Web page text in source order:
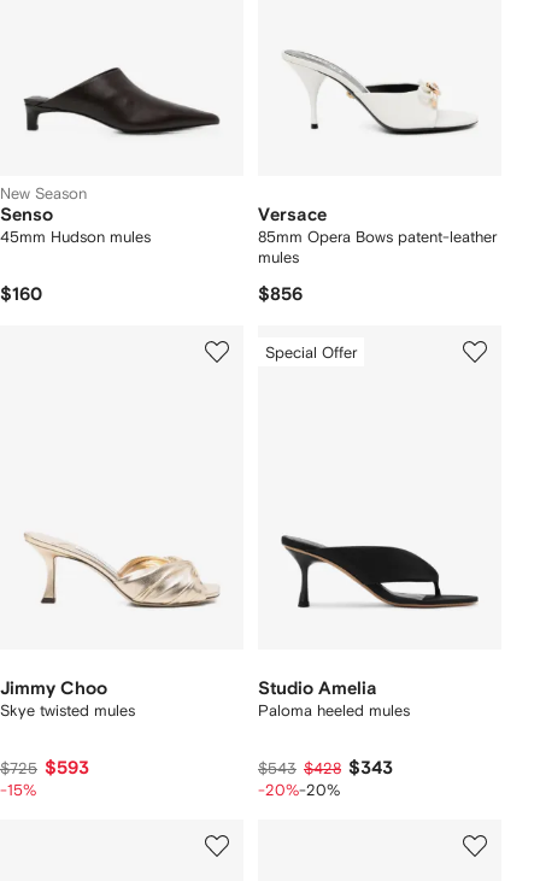
New Season
Senso
45mm Hudson mules
$160
Versace
85mm Opera Bows patent-leather
mules
$856
Jimmy Choo
Skye twisted mules
$725 $593
-15%
Special Offer
Studio Amelia
Paloma heeled mules
$543 $428 $343
-20%-20%